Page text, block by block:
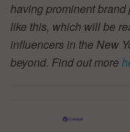
having prominent
like this, which will be
influencers in the New
beyond. Find out more